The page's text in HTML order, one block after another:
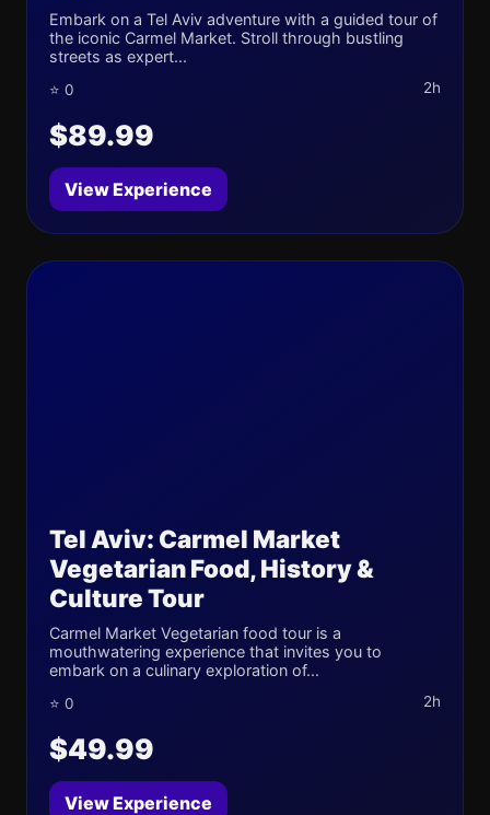
Embark on a Tel Aviv adventure with a guided tour of
the iconic Carmel Market. Stroll through bustling
streets as expert...
⭐ 0 2h
$89.99
View Experience
Tel Aviv: Carmel Market
Vegetarian Food, History &
Culture Tour
Carmel Market Vegetarian food tour is a
mouthwatering experience that invites you to
embark on a culinary exploration of...
⭐ 0 2h
$49.99
View Experience